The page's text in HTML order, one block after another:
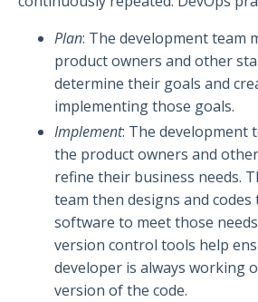
Plan: The development team
product owners and other
determine their goals and
implementing those goals.
Implement: The development
the product owners and
refine their business needs.
team then designs and codes
software to meet those
version control tools help
developer is always working
version of the code.